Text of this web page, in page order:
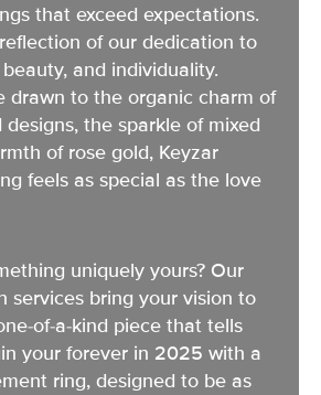
that exceed expectations.
of our dedication to
and individuality.
drawn to the organic charm of
designs, the sparkle of mixed
of rose gold, Keyzar
feels as special as the love
uniquely yours? Our
services bring your vision to
of-a-kind piece that tells
your forever in 2025 with a
ring, designed to be as